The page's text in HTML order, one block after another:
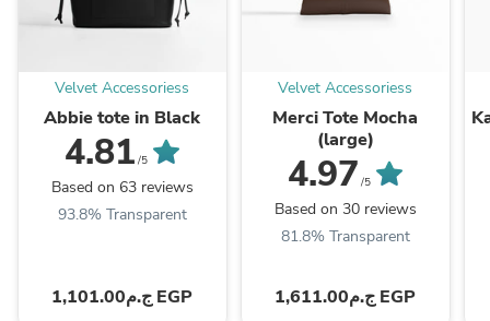
Velvet Accessoriess
Abbie tote in Black
4.81 /5
Based on 63 reviews
93.8% Transparent
ج.م1,101.00 EGP
Velvet Accessoriess
Merci Tote Mocha
(large)
4.97 /5
Based on 30 reviews
81.8% Transparent
ج.م1,611.00 EGP